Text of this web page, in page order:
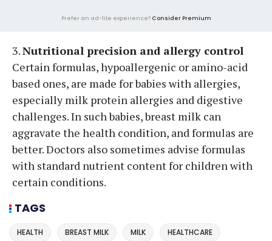
Prefer an ad-lite experience? Consider Premium
3.Nutritional precision and allergy control
Certain formulas, hypoallergenic or amino-acid
based ones, are made for babies with allergies,
especially milk protein allergies and digestive
challenges. In such babies, breast milk can
aggravate the health condition, and formulas are
better. Doctors also sometimes advise formulas
with standard nutrient content for children with
certain conditions.
TAGS
HEALTH BREAST MILK MILK HEALTHCARE